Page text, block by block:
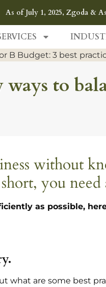
As of July 1, 2025, Zgoda &
ways to
without
you need
as possible,
what are some best